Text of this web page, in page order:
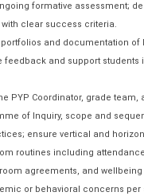
formative assessment;
clear success criteria.
and documentation of
feedback and support students
PYP Coordinator, grade team,
of Inquiry, scope and
ensure vertical and
routines including
agreements, and
or behavioral concerns per